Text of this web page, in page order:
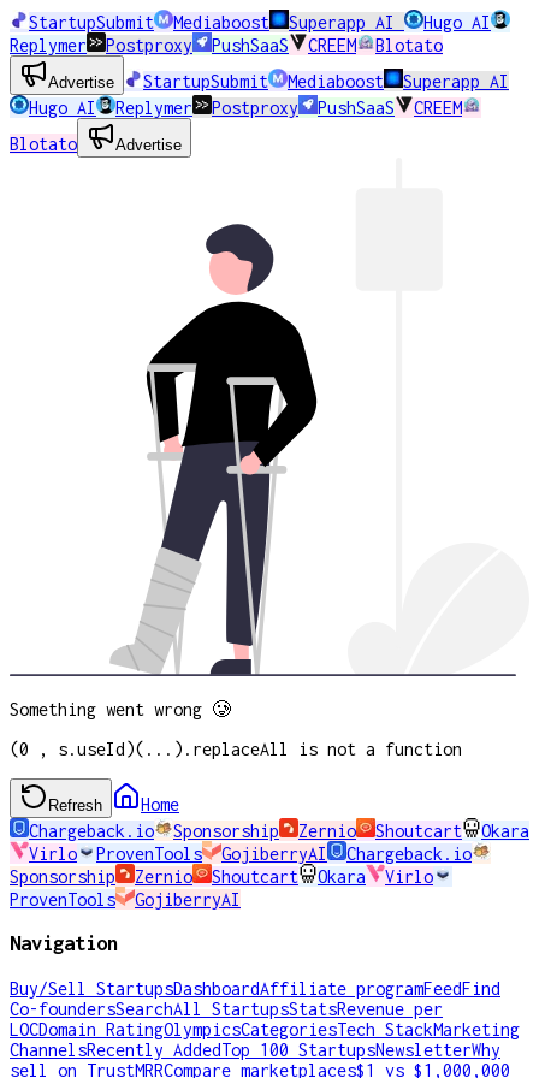
StartupSubmit Mediaboost Superapp AI
Hugo AI
Replymer
Postproxy PushSaaS CREEM Blotato
Advertise StartupSubmit Mediaboost
Superapp AI
Hugo AI
Replymer Postproxy PushSaaS
CREEM
Blotato
Advertise
Something went wrong 🥲
(0 , s.useId)(...).replaceAll is not a function
Refresh
Home
Chargeback.io
Sponsorship Zernio Shoutcart
Okara
Virlo
ProvenTools GojiberryAI
Chargeback.io
Sponsorship
Zernio Shoutcart Okara
Virlo
ProvenTools
GojiberryAI
Navigation
Buy/Sell StartupsDashboardAffiliate programFeedFind
Co-foundersSearchAll StartupsStatsRevenue per
LOCDomain RatingOlympicsCategoriesTech StackMarketing
ChannelsRecently AddedTop 100 StartupsNewsletterWhy
sell on TrustMRRCompare marketplaces$1 vs $1,000,000